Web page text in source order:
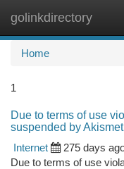
golinkdirectory
Home
1
Due to terms of use
suspended by
Internet
275 days
Due to terms of use